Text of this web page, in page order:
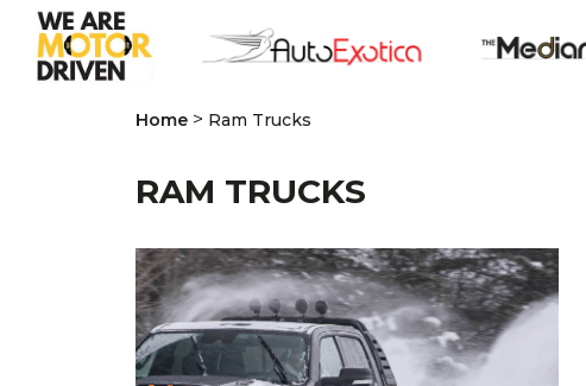
Home > Ram Trucks
RAM TRUCKS